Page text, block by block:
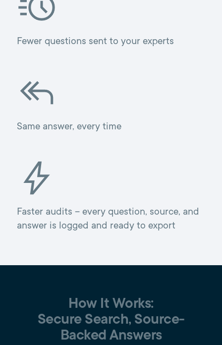
Fewer questions sent to your experts
Same answer, every time
Faster audits – every question, source, and
answer is logged and ready to export
How It Works:
Secure Search, Source-
Backed Answers